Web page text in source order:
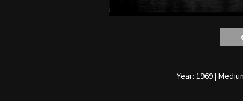
Year: 1969 |